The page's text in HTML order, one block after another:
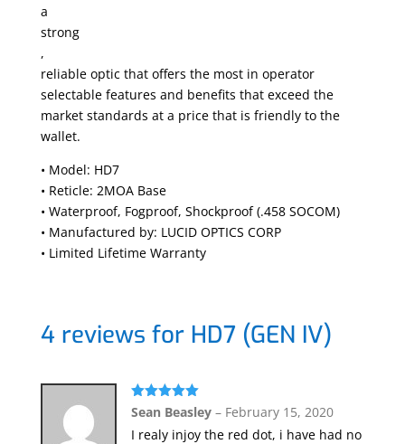
a
strong
,
reliable optic that offers the most in operator
selectable features and benefits that exceed the
market standards at a price that is friendly to the
wallet.
• Model: HD7
• Reticle: 2MOA Base
• Waterproof, Fogproof, Shockproof (.458 SOCOM)
• Manufactured by: LUCID OPTICS CORP
• Limited Lifetime Warranty
4 reviews for HD7 (GEN IV)
Rated5out
of 5
Sean Beasley – February 15, 2020
I realy injoy the red dot, i have had no